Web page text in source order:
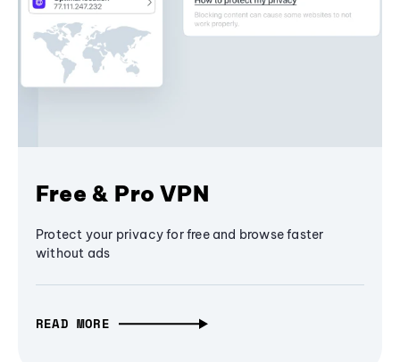
Free & Pro VPN
Protect your privacy for free and browse faster
without ads
READ MORE